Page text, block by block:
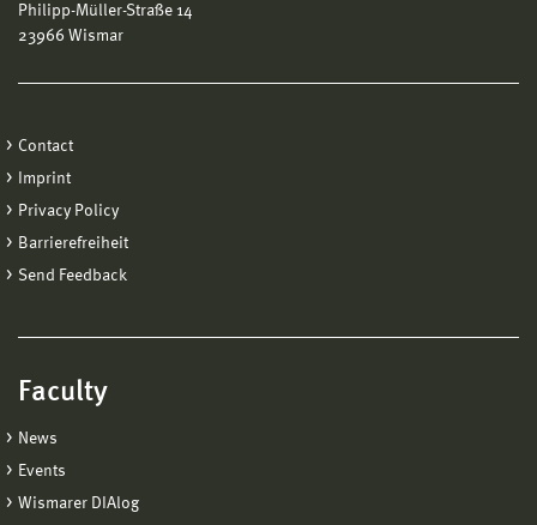
Philipp-Müller-Straße 14
23966 Wismar
Contact
Imprint
Privacy Policy
Barrierefreiheit
Send Feedback
Faculty
News
Events
Wismarer DIAlog